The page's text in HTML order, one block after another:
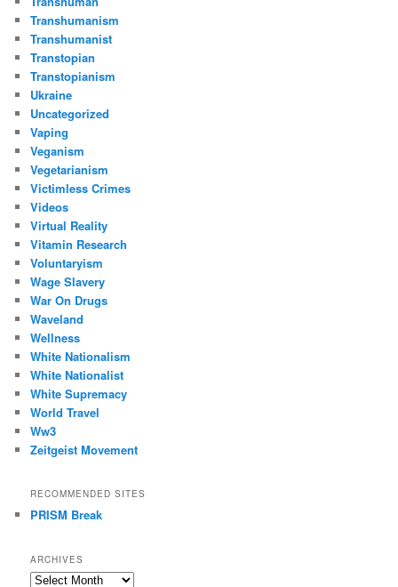
Transhumanism
Transhumanist
Transtopian
Transtopianism
Ukraine
Uncategorized
Vaping
Veganism
Vegetarianism
Victimless Crimes
Videos
Virtual Reality
Vitamin Research
Voluntaryism
Wage Slavery
War On Drugs
Waveland
Wellness
White Nationalism
White Nationalist
White Supremacy
World Travel
Ww3
Zeitgeist Movement
RECOMMENDED SITES
PRISM Break
ARCHIVES
Archives